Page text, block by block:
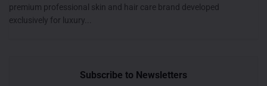
premium professional skin and hair care brand developed
exclusively for luxury...
Subscribe to Newsletters